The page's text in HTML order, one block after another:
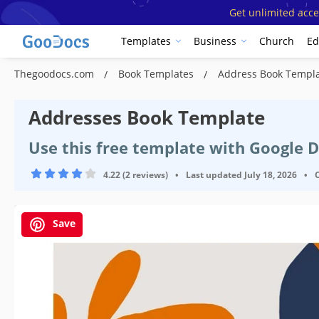
Get unlimited
Templates Business Church
Thegoodocs.com Book Templates Address Book
Addresses Book Template
Use this free template with Google
4.22 (2 reviews) • Last updated July 18, 2026 •
Save